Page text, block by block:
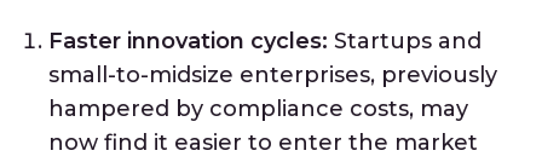
Faster innovation cycles: Startups and
small-to-midsize enterprises, previously
hampered by compliance costs, may
now find it easier to enter the market